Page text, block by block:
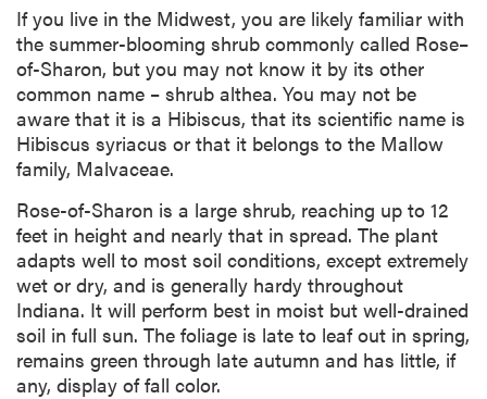
If you live in the Midwest, you are likely familiar with
the summer-blooming shrub commonly called Rose–
of-Sharon, but you may not know it by its other
common name – shrub althea. You may not be
aware that it is a Hibiscus, that its scientific name is
Hibiscus syriacus or that it belongs to the Mallow
family, Malvaceae.
Rose-of-Sharon is a large shrub, reaching up to 12
feet in height and nearly that in spread. The plant
adapts well to most soil conditions, except extremely
wet or dry, and is generally hardy throughout
Indiana. It will perform best in moist but well-drained
soil in full sun. The foliage is late to leaf out in spring,
remains green through late autumn and has little, if
any, display of fall color.